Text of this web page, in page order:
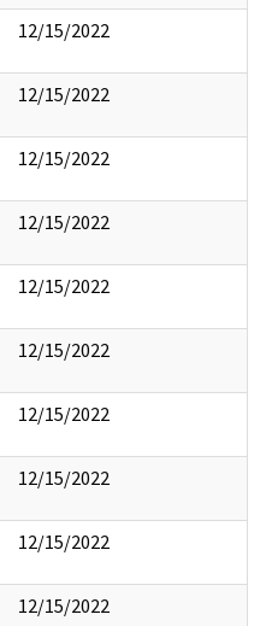
12/15/2022
12/15/2022
12/15/2022
12/15/2022
12/15/2022
12/15/2022
12/15/2022
12/15/2022
12/15/2022
12/15/2022